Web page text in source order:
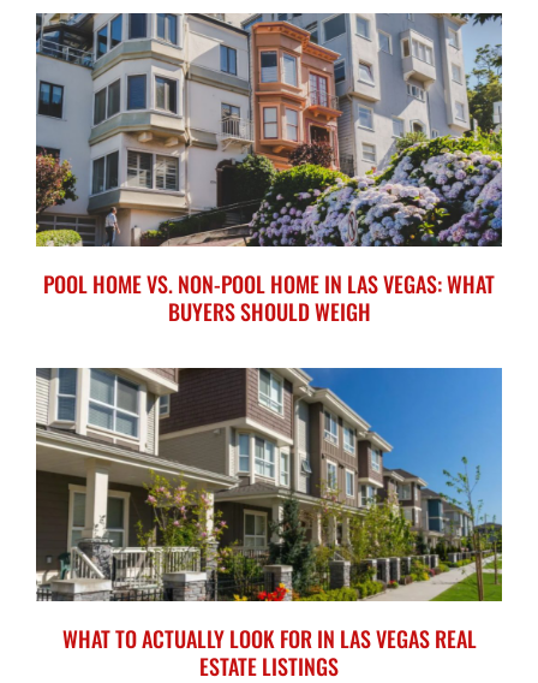
POOL HOME VS. NON-POOL HOME IN LAS VEGAS: WHAT
BUYERS SHOULD WEIGH
WHAT TO ACTUALLY LOOK FOR IN LAS VEGAS REAL
ESTATE LISTINGS